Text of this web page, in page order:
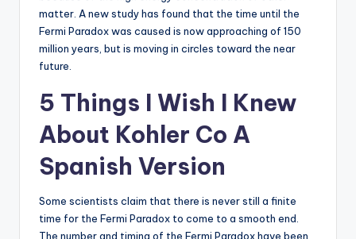
matter. A new study has found that the time until the
Fermi Paradox was caused is now approaching of 150
million years, but is moving in circles toward the near
future.
5 Things I Wish I Knew
About Kohler Co A
Spanish Version
Some scientists claim that there is never still a finite
time for the Fermi Paradox to come to a smooth end.
The number and timing of the Fermi Paradox have been